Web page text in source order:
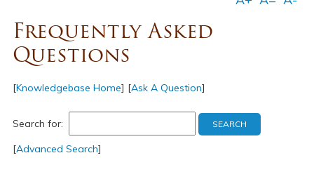
Frequently Asked
Questions
[Knowledgebase Home] [Ask A Question]
Search for:
[Advanced Search]